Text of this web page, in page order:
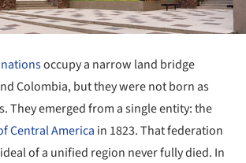
occupy a narrow land bridge
Colombia, but they were not born as
They emerged from a single entity: the
Central America in 1823. That federation
of a unified region never fully died. In